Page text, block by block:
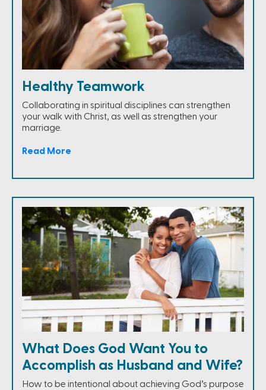
Healthy Teamwork
Collaborating in spiritual disciplines can strengthen
your walk with Christ, as well as strengthen your
marriage.
Read More
What Does God Want You to
Accomplish as Husband and Wife?
How to be intentional about achieving God’s purpose